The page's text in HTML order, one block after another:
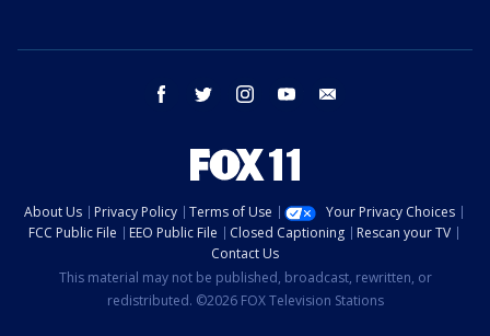
facebook twitter instagram youtube
About Us Privacy Policy Terms of Use
Your Privacy Choices
FCC Public File
EEO Public File Closed Captioning
Rescan your TV
Contact Us
This material may not be published, broadcast, rewritten, or
redistributed. ©2026 FOX Television Stations